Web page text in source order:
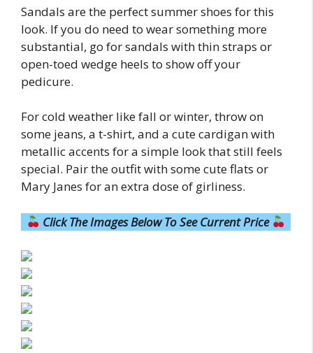
Sandals are the perfect summer shoes for this
look. If you do need to wear something more
substantial, go for sandals with thin straps or
open-toed wedge heels to show off your
pedicure.
For cold weather like fall or winter, throw on
some jeans, a t-shirt, and a cute cardigan with
metallic accents for a simple look that still feels
special. Pair the outfit with some cute flats or
Mary Janes for an extra dose of girliness.
Click The Images Below To See Current Price